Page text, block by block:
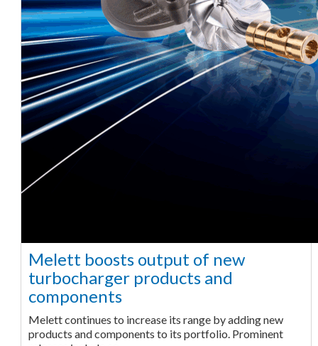
Melett boosts output of new
turbocharger products and
components
Melett continues to increase its range by adding new
products and components to its portfolio. Prominent